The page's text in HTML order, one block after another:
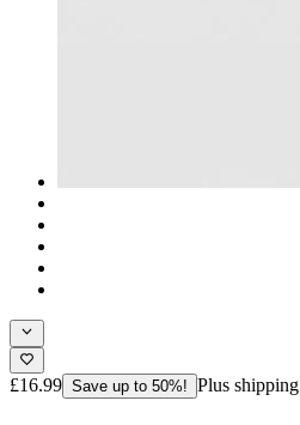
£16.99 Save up to 50%! Plus shipping